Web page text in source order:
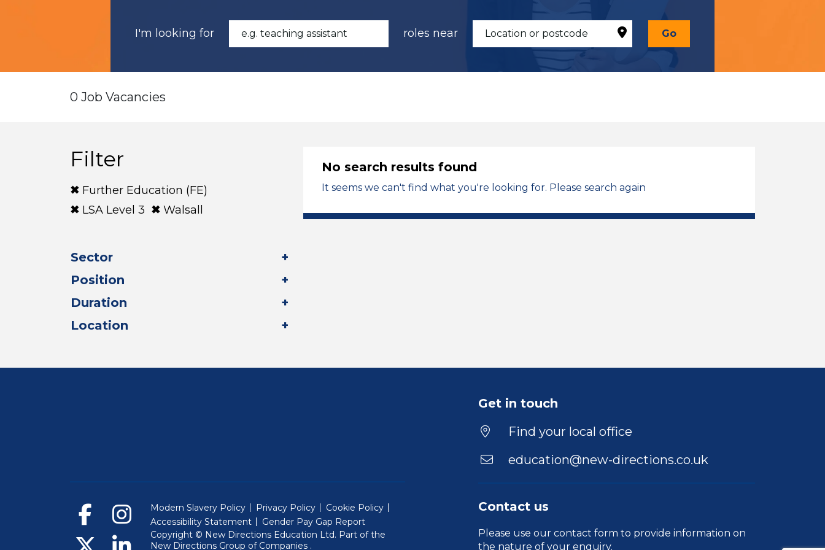
I'm looking for roles near Go
0 Job Vacancies
Filter
Further Education (FE)
LSA Level 3
Walsall
Sector
Position
Duration
Location
No search results found
It seems we can't find what you're looking for. Please search again
Get in touch
Find your local office
education@new-directions.co.uk
Contact us
Please use our contact form to provide information on
the nature of your enquiry.
Modern Slavery Policy Privacy Policy
Cookie Policy
Accessibility Statement
Gender Pay Gap Report
Copyright © New Directions Education Ltd. Part of the
New Directions Group of Companies (Will open in a new window)
.